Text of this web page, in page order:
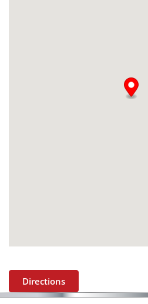
Directions